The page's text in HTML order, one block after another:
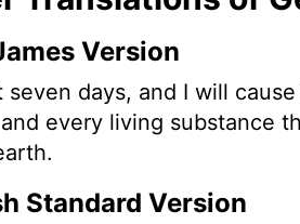
Version
seven days, and I will
every living substance
Standard Version